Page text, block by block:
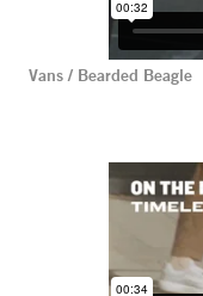
Vans / Bearded Beagle